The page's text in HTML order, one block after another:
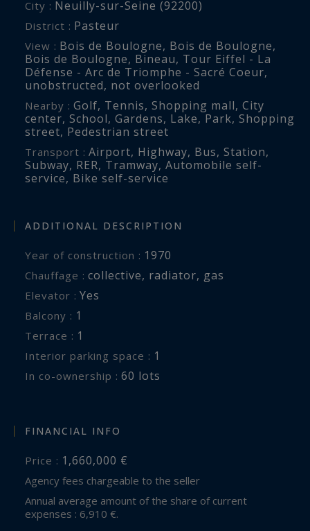
City : Neuilly-sur-Seine (92200)
District : Pasteur
View : Bois de Boulogne, Bois de Boulogne,
Bois de Boulogne, Bineau, Tour Eiffel - La
Défense - Arc de Triomphe - Sacré Coeur,
unobstructed, not overlooked
Nearby : Golf, Tennis, Shopping mall, City
center, School, Gardens, Lake, Park, Shopping
street, Pedestrian street
Transport : Airport, Highway, Bus, Station,
Subway, RER, Tramway, Automobile self-
service, Bike self-service
ADDITIONAL DESCRIPTION
Year of construction : 1970
Chauffage : collective, radiator, gas
Elevator : Yes
balcony : 1
terrace : 1
interior parking space : 1
In co-ownership : 60 lots
FINANCIAL INFO
Price : 1,660,000 €
Agency fees chargeable to the seller
Annual average amount of the share of current
expenses : 6,910 €.